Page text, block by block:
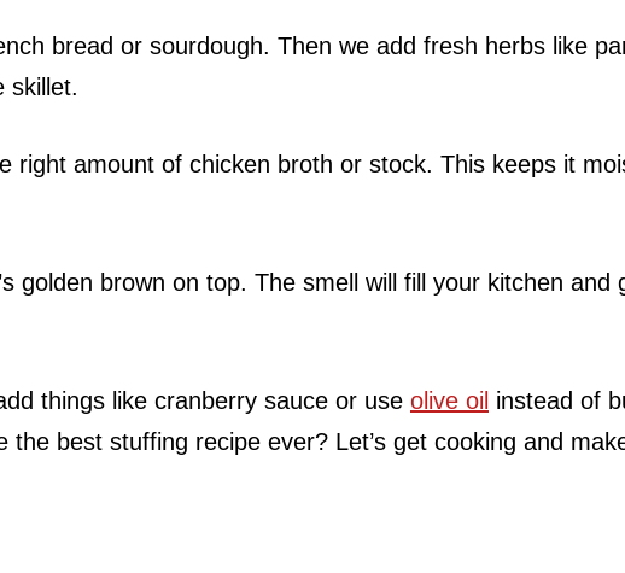
bread or sourdough. Then we add fresh herbs like
skillet.
right amount of chicken broth or stock. This keeps it
golden brown on top. The smell will fill your kitchen and
things like cranberry sauce or use olive oil instead of
best stuffing recipe ever? Let’s get cooking and